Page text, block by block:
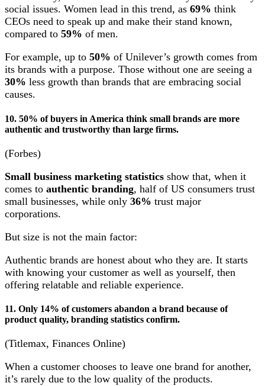
social issues. Women lead in this trend, as 69% think
CEOs need to speak up and make their stand known,
compared to 59% of men.
For example, up to 50% of Unilever’s growth comes from
its brands with a purpose. Those without one are seeing a
30% less growth than brands that are embracing social
causes.
10. 50% of buyers in America think small brands are more
authentic and trustworthy than large firms.
(Forbes)
Small business marketing statistics show that, when it
comes to authentic branding, half of US consumers trust
small businesses, while only 36% trust major
corporations.
But size is not the main factor:
Authentic brands are honest about who they are. It starts
with knowing your customer as well as yourself, then
offering relatable and reliable experience.
11. Only 14% of customers abandon a brand because of
product quality, branding statistics confirm.
(Titlemax, Finances Online)
When a customer chooses to leave one brand for another,
it’s rarely due to the low quality of the products.